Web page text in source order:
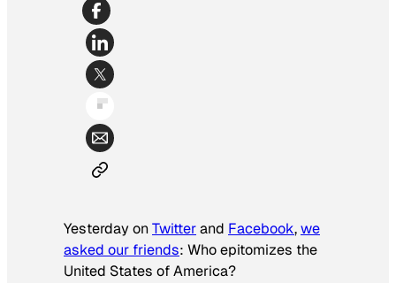
Yesterday onTwitterand Facebook,we
asked our friends: Who epitomizes the
United States of America?